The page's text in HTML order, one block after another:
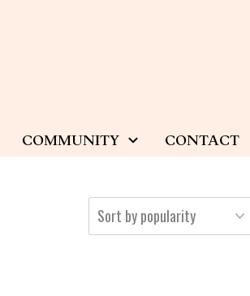
COMMUNITY CONTACT